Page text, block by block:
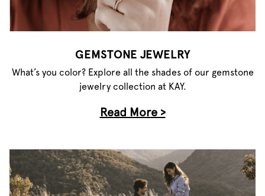
GEMSTONE JEWELRY
What’s you color? Explore all the shades of our gemstone
jewelry collection at KAY.
Read More >